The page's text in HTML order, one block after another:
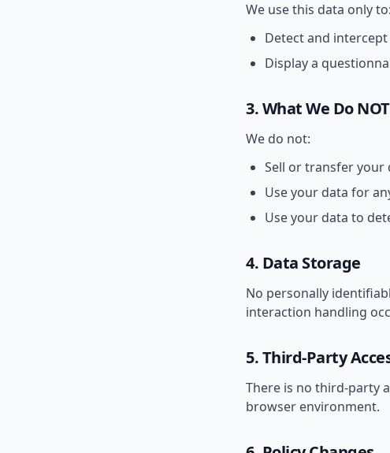
We use this data only to:
Detect and
Display a
3. What We Do
We do not:
Sell or transfer your
Use your data for
Use your data to
4. Data Storage
No personally
interaction handling
5. Third-Party
There is no third-party
browser environment.